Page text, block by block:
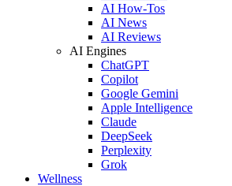
AI How-Tos
AI News
AI Reviews
AI Engines
ChatGPT
Copilot
Google Gemini
Apple Intelligence
Claude
DeepSeek
Perplexity
Grok
Wellness